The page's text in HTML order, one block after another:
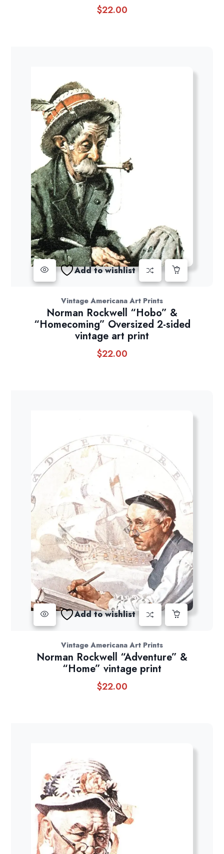
$22.00
Add to wishlist
Vintage Americana Art Prints
Norman Rockwell “Hobo” &
“Homecoming” Oversized 2-sided
vintage art print
$22.00
Add to wishlist
Vintage Americana Art Prints
Norman Rockwell “Adventure” &
“Home” vintage print
$22.00